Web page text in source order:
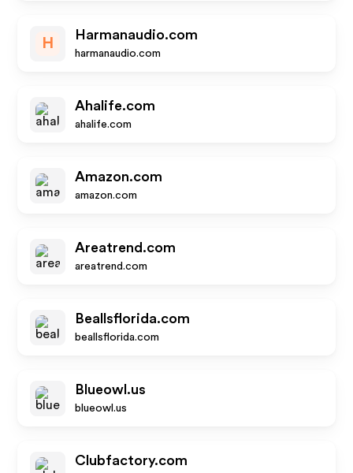
H
Harmanaudio.com
harmanaudio.com
Ahalife.com
ahalife.com
Amazon.com
amazon.com
Areatrend.com
areatrend.com
Beallsflorida.com
beallsflorida.com
Blueowl.us
blueowl.us
Clubfactory.com